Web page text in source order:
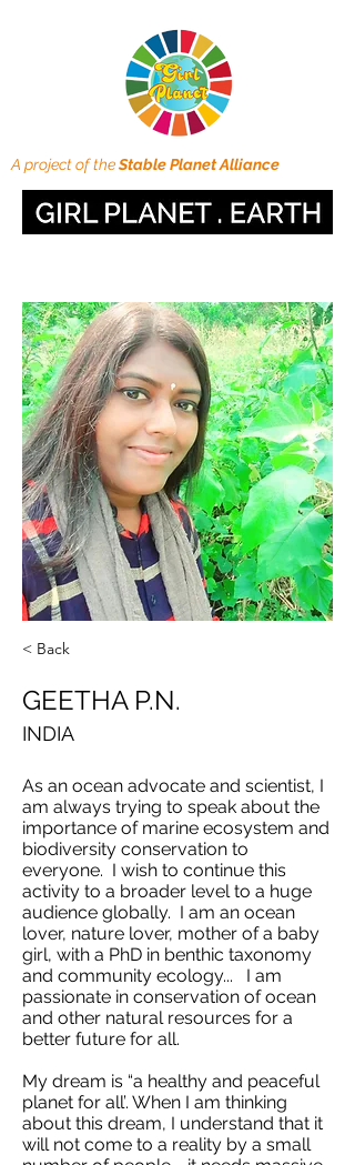
A project of theStable Planet Alliance
< Back
GEETHA P.N.
INDIA
As an ocean advocate and scientist, I
am always trying to speak about the
importance of marine ecosystem and
biodiversity conservation to
everyone. I wish to continue this
activity to a broader level to a huge
audience globally. I am an ocean
lover, nature lover, mother of a baby
girl, with a PhD in benthic taxonomy
and community ecology... I am
passionate in conservation of ocean
and other natural resources for a
better future for all.
My dream is “a healthy and peaceful
planet for all’. When I am thinking
about this dream, I understand that it
will not come to a reality by a small